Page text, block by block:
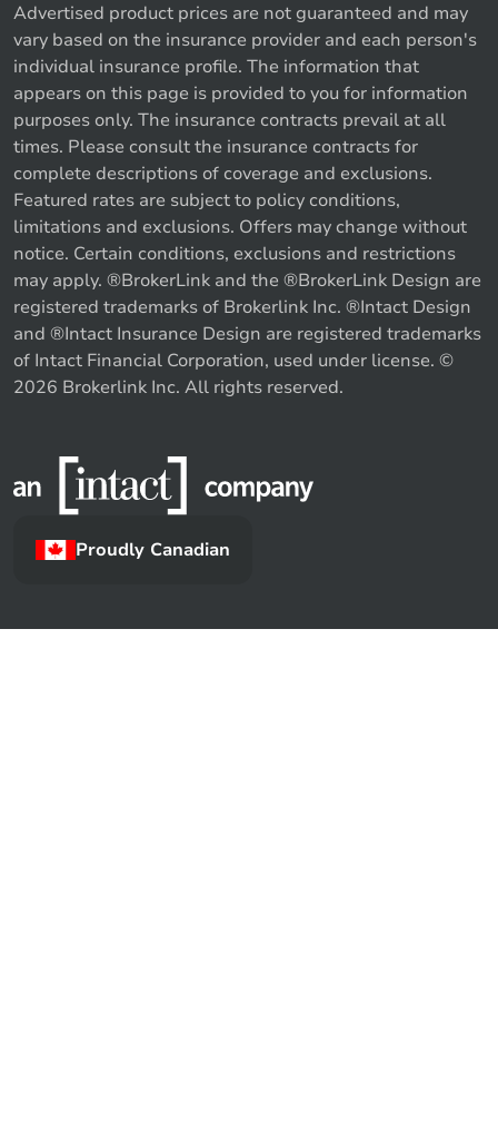
Advertised product prices are not guaranteed and may
vary based on the insurance provider and each person's
individual insurance profile. The information that
appears on this page is provided to you for information
purposes only. The insurance contracts prevail at all
times. Please consult the insurance contracts for
complete descriptions of coverage and exclusions.
Featured rates are subject to policy conditions,
limitations and exclusions. Offers may change without
notice. Certain conditions, exclusions and restrictions
may apply. ®BrokerLink and the ®BrokerLink Design are
registered trademarks of Brokerlink Inc. ®Intact Design
and ®Intact Insurance Design are registered trademarks
of Intact Financial Corporation, used under license. ©
2026 Brokerlink Inc. All rights reserved.
Proudly Canadian